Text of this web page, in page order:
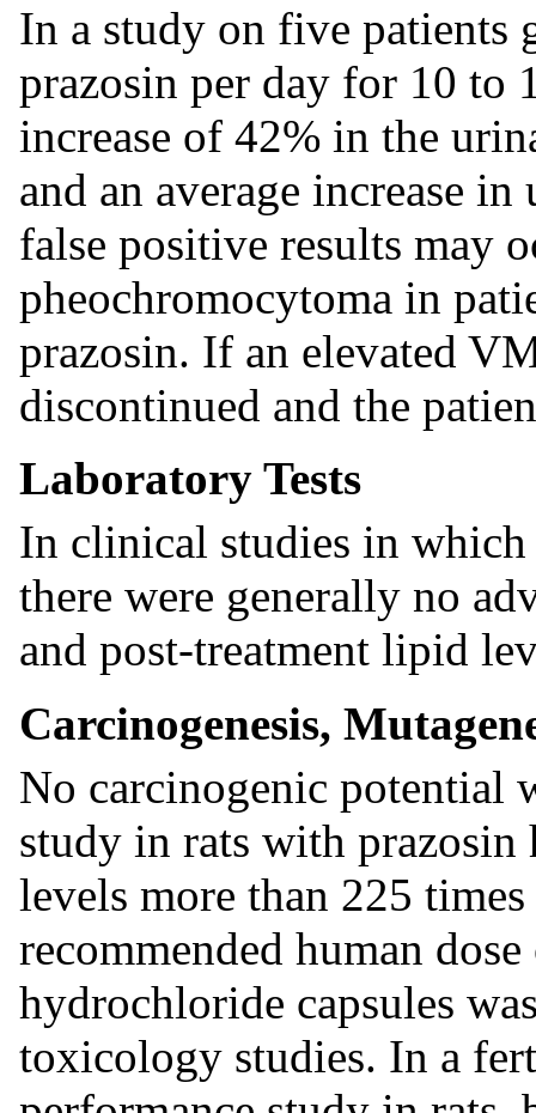
In a study on five patients
prazosin per day for 10 to
increase of 42% in the
and an average increase
false positive results may
pheochromocytoma in
prazosin. If an elevated
discontinued and the
Laboratory Tests
In clinical studies in
there were generally no
and post-treatment lipid
Carcinogenesis,
No carcinogenic potential
study in rats with prazosin
levels more than 225
recommended human
hydrochloride capsules
toxicology studies. In a